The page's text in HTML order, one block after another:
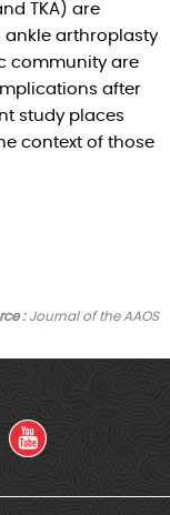
TKA) are
arthroplasty
community are
after
study places
context of those
:Journal of the AAOS